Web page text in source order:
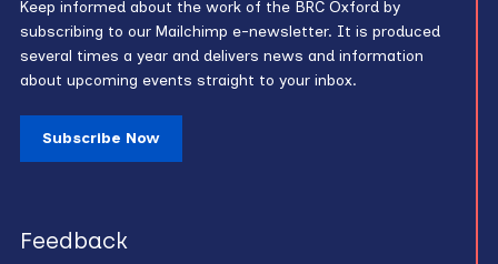
Keep informed about the work of the BRC Oxford by
subscribing to our Mailchimp e-newsletter. It is produced
several times a year and delivers news and information
about upcoming events straight to your inbox.
Subscribe Now
Feedback